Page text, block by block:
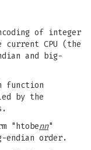
of integer
CPU (the
and big-
function
by the
"htobenn"
endian order.